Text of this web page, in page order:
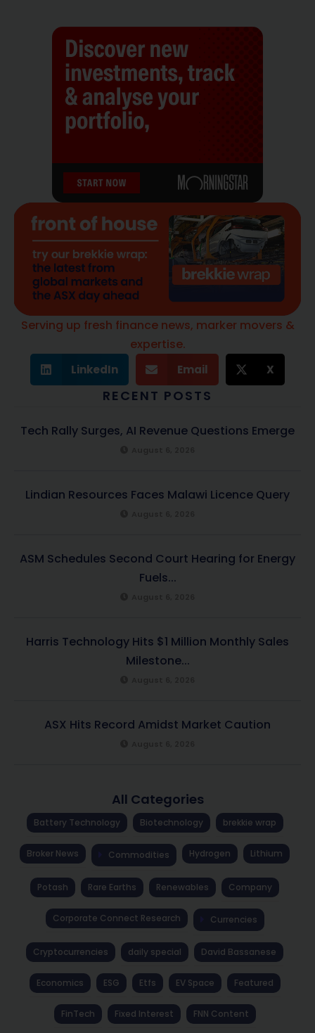
Serving up fresh finance news, marker movers &
expertise.
LinkedIn Email X
RECENT POSTS
Tech Rally Surges, AI Revenue Questions Emerge
Lindian Resources Faces Malawi Licence Query
ASM Schedules Second Court Hearing for Energy
Fuels...
Harris Technology Hits $1 Million Monthly Sales
Milestone...
ASX Hits Record Amidst Market Caution
All Categories
Battery Technology Biotechnology brekkie wrap
Broker News Commodities Hydrogen Lithium
Potash Rare Earths Renewables Company
Corporate Connect Research Currencies
Cryptocurrencies daily special David Bassanese
Economics ESG Etfs EV Space Featured
FinTech Fixed Interest FNN Content